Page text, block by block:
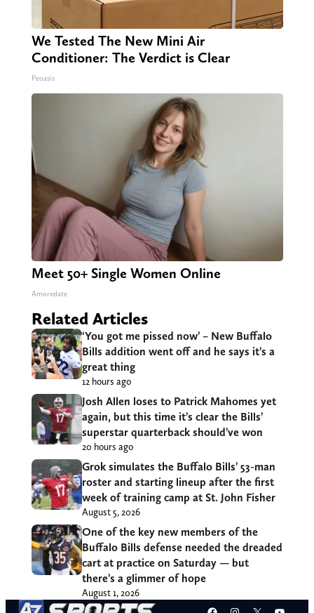
We Tested The New Mini Air
Conditioner: The Verdict is Clear
Peoasis
Meet 50+ Single Women Online
Amoredate
Related Articles
‘You got me pissed now’ – New Buffalo
Bills addition went off and he says it’s a
great thing
12 hours ago
Josh Allen loses to Patrick Mahomes yet
again, but this time it’s clear the Bills’
superstar quarterback should’ve won
20 hours ago
Grok simulates the Buffalo Bills’ 53-man
roster and starting lineup after the first
week of training camp at St. John Fisher
August 5, 2026
One of the key new members of the
Buffalo Bills defense needed the dreaded
cart at practice on Saturday — but
there’s a glimmer of hope
August 1, 2026